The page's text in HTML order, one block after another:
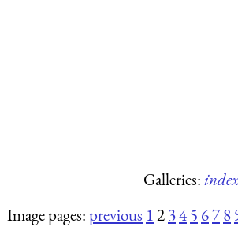
Galleries:
Image pages:previous 12345 678